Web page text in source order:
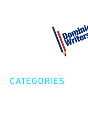
CATEGORIES